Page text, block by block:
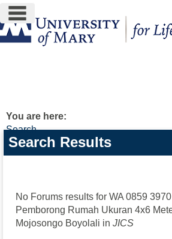
Skip
to
content
main navigation
You are here:
Search
Search
features
Search Results
No Forums results for WA 0859
Pemborong Rumah Ukuran 4x6
Mojosongo Boyolali in JICS